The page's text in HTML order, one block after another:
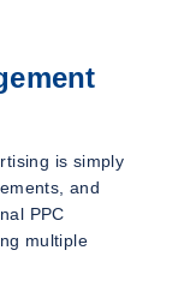
is simply
and
PPC
multiple